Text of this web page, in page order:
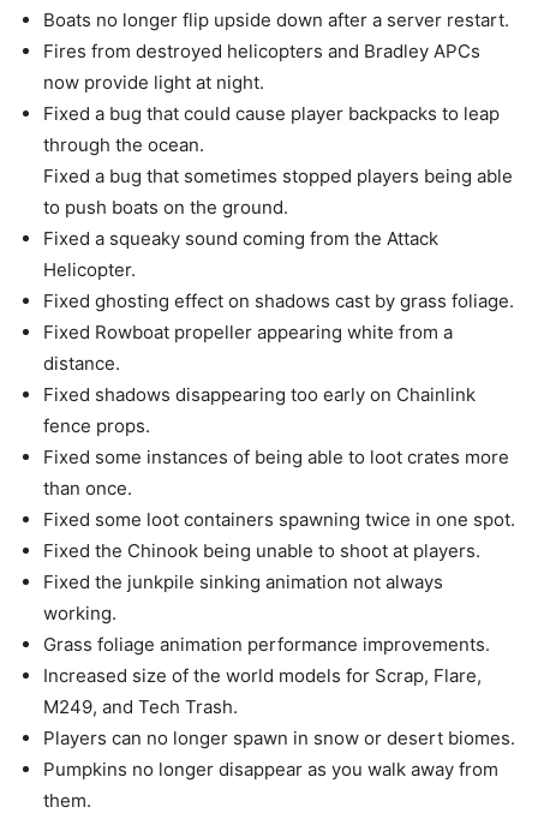
Boats no longer flip upside down after a server restart.
Fires from destroyed helicopters and Bradley APCs
now provide light at night.
Fixed a bug that could cause player backpacks to leap
through the ocean.
Fixed a bug that sometimes stopped players being able
to push boats on the ground.
Fixed a squeaky sound coming from the Attack
Helicopter.
Fixed ghosting effect on shadows cast by grass foliage.
Fixed Rowboat propeller appearing white from a
distance.
Fixed shadows disappearing too early on Chainlink
fence props.
Fixed some instances of being able to loot crates more
than once.
Fixed some loot containers spawning twice in one spot.
Fixed the Chinook being unable to shoot at players.
Fixed the junkpile sinking animation not always
working.
Grass foliage animation performance improvements.
Increased size of the world models for Scrap, Flare,
M249, and Tech Trash.
Players can no longer spawn in snow or desert biomes.
Pumpkins no longer disappear as you walk away from
them.